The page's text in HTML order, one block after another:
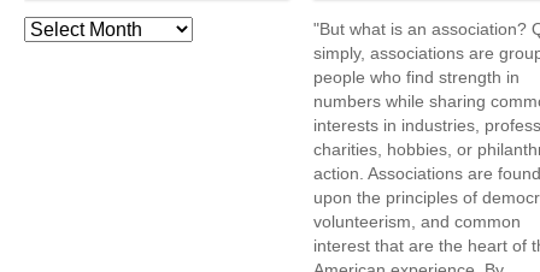
"But what is an association?
simply, associations are
people who find strength in
numbers while sharing
interests in industries,
charities, hobbies, or
action. Associations are
upon the principles of
volunteerism, and common
interest that are the heart of